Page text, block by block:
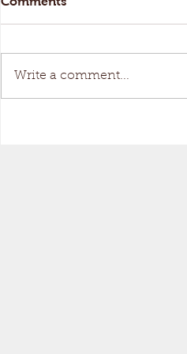
Write a comment...